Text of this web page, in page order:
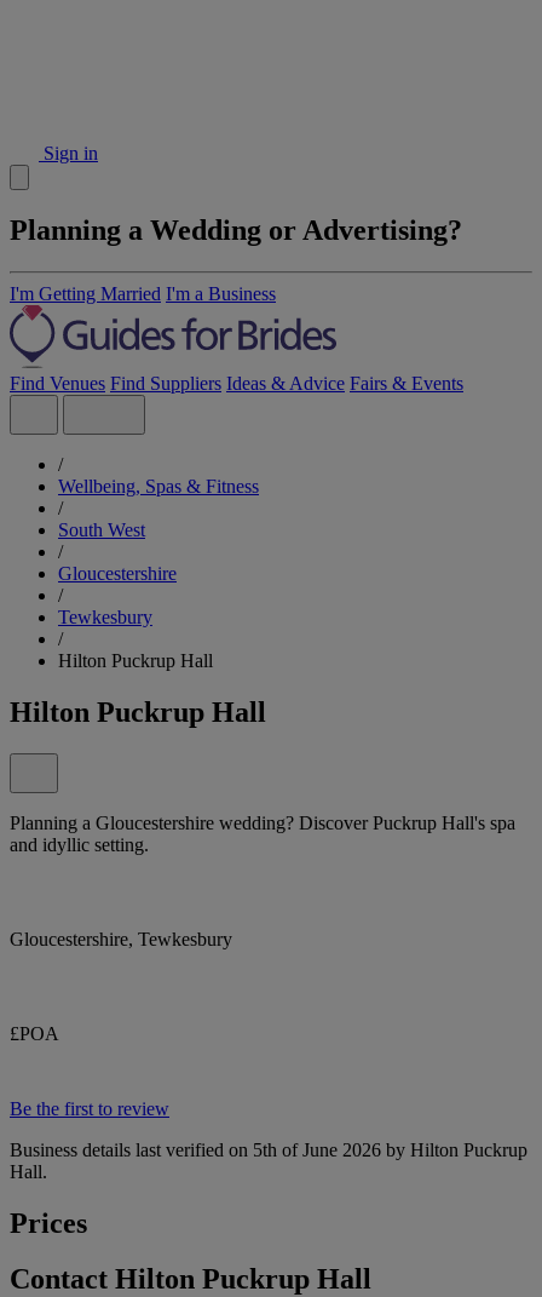
Sign in
Planning a Wedding or Advertising?
I'm Getting Married I'm a Business
Find Venues Find Suppliers Ideas & Advice Fairs & Events
/
Wellbeing, Spas & Fitness
/
South West
/
Gloucestershire
/
Tewkesbury
/
Hilton Puckrup Hall
Hilton Puckrup Hall
Planning a Gloucestershire wedding? Discover Puckrup Hall's spa
and idyllic setting.
Gloucestershire, Tewkesbury
£POA
Be the first to review
Business details last verified on 5th of June 2026 by Hilton Puckrup
Hall.
Prices
Contact Hilton Puckrup Hall